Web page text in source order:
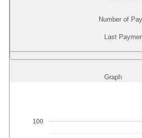
Number of
Last
Graph
100